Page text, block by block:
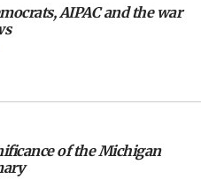
fight to European
US for reopening the
AIPAC and the war
of the Michigan